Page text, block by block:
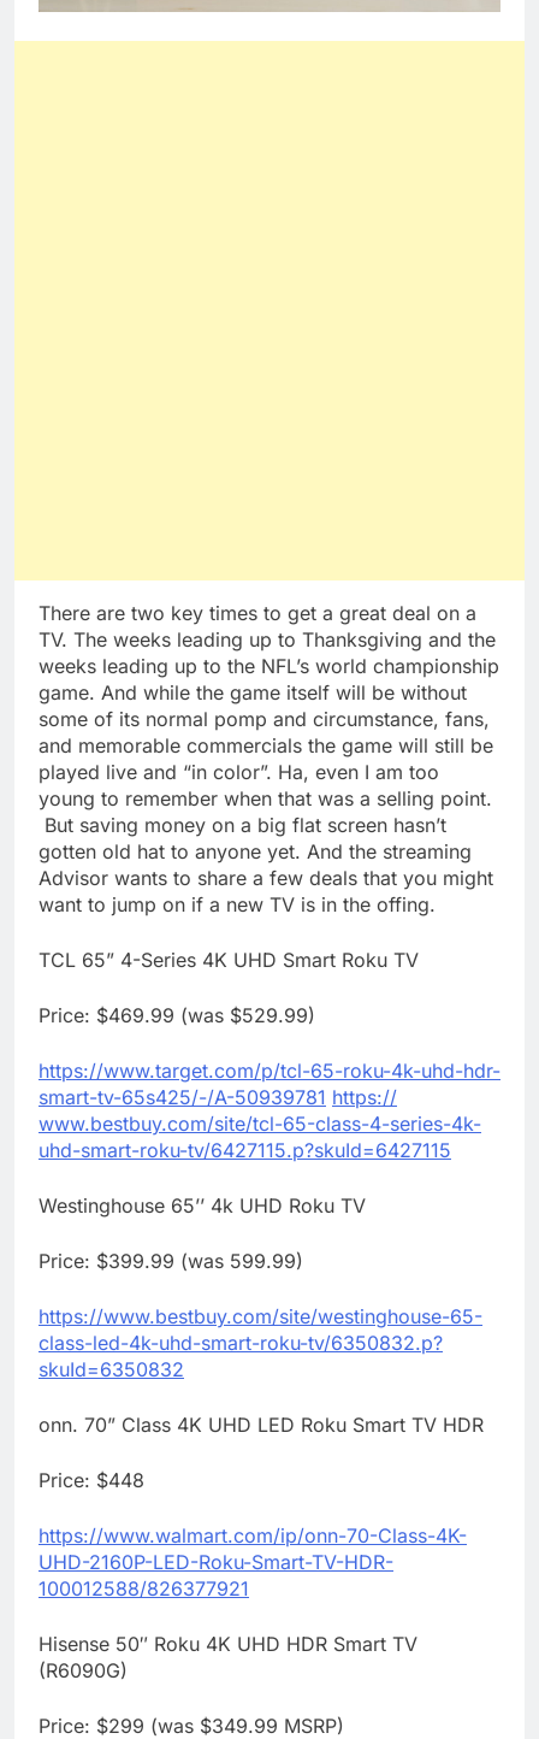
There are two key times to get a great deal on a
TV. The weeks leading up to Thanksgiving and the
weeks leading up to the NFL’s world championship
game. And while the game itself will be without
some of its normal pomp and circumstance, fans,
and memorable commercials the game will still be
played live and “in color”. Ha, even I am too
young to remember when that was a selling point.
But saving money on a big flat screen hasn’t
gotten old hat to anyone yet. And the streaming
Advisor wants to share a few deals that you might
want to jump on if a new TV is in the offing.
TCL 65” 4-Series 4K UHD Smart Roku TV
Price: $469.99 (was $529.99)
https://www.target.com/p/tcl-65-roku-4k-uhd-hdr-
smart-tv-65s425/-/A-50939781 https://
www.bestbuy.com/site/tcl-65-class-4-series-4k-
uhd-smart-roku-tv/6427115.p?skuId=6427115
Westinghouse 65’’ 4k UHD Roku TV
Price: $399.99 (was 599.99)
https://www.bestbuy.com/site/westinghouse-65-
class-led-4k-uhd-smart-roku-tv/6350832.p?
skuId=6350832
onn. 70” Class 4K UHD LED Roku Smart TV HDR
Price: $448
https://www.walmart.com/ip/onn-70-Class-4K-
UHD-2160P-LED-Roku-Smart-TV-HDR-
100012588/826377921
Hisense 50″ Roku 4K UHD HDR Smart TV
(R6090G)
Price: $299 (was $349.99 MSRP)